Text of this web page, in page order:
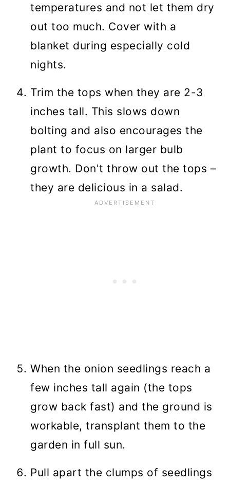
temperatures and not let them dry
out too much. Cover with a
blanket during especially cold
nights.
Trim the tops when they are 2-3
inches tall. This slows down
bolting and also encourages the
plant to focus on larger bulb
growth. Don't throw out the tops –
they are delicious in a salad.
When the onion seedlings reach a
few inches tall again (the tops
grow back fast) and the ground is
workable, transplant them to the
garden in full sun.
Pull apart the clumps of seedlings